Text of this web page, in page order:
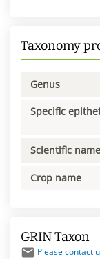
Taxonomy
Genus
Specific
Scientific name
Crop name
GRIN Taxon
Please contact